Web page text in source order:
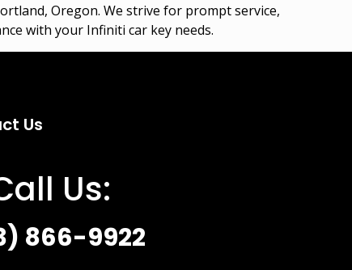
Oregon. We strive for prompt service,
with your Infiniti car key needs.
Us
Us:
866-9922